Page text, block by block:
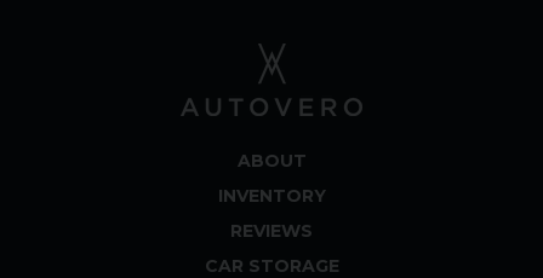
ABOUT
INVENTORY
REVIEWS
CAR STORAGE